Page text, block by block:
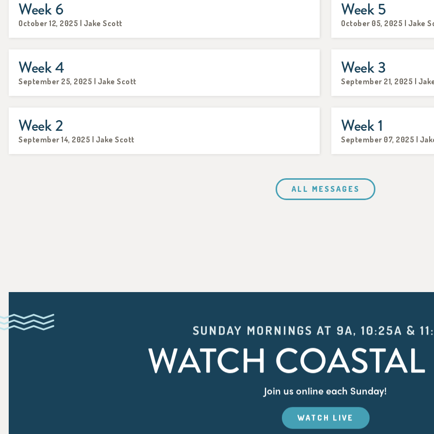
Week 6
October 12, 2025 | Jake Scott
Week 5
October 05, 2025 | Jake
Week 4
September 25, 2025 | Jake Scott
Week 3
September 21, 2025 |
Week 2
September 14, 2025 | Jake Scott
Week 1
September 07, 2025 |
ALL MESSAGES
SUNDAY MORNINGS AT 9A, 10:25A &
WATCH
Join us online each Sunday!
WATCH LIVE